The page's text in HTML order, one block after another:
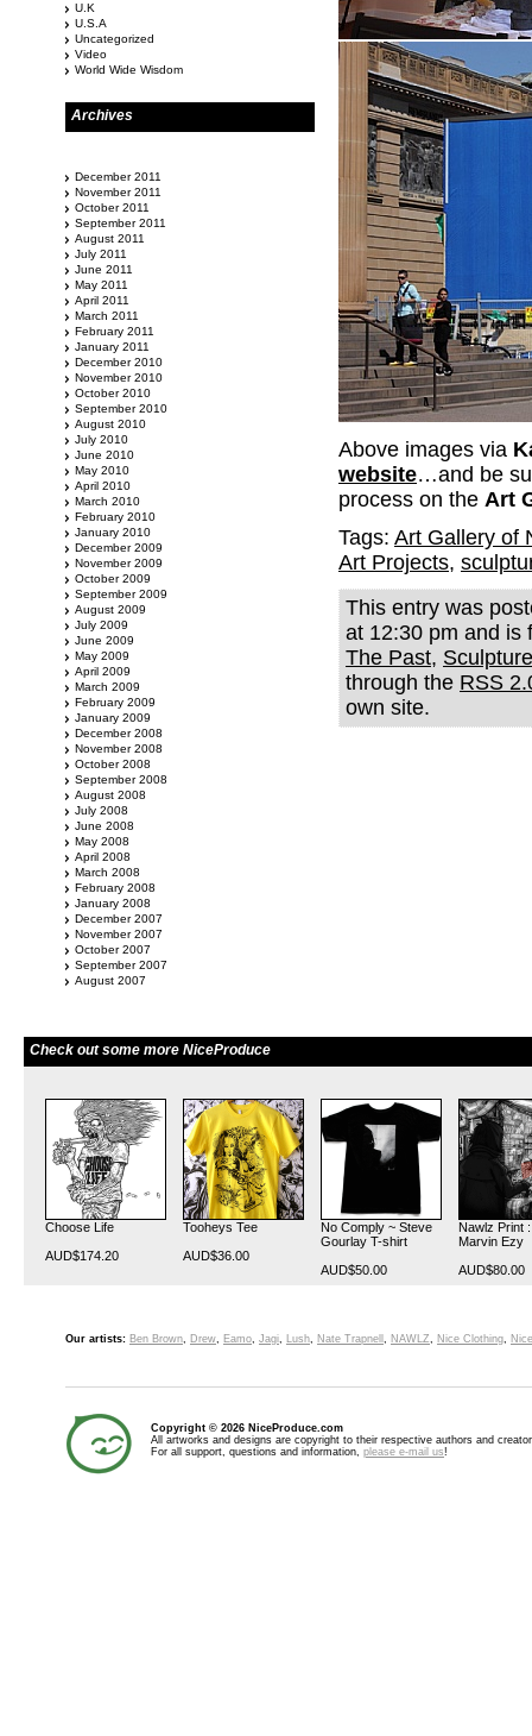
Above images via
website…and be
process on the Art
Tags: Art Gallery of
Art Projects,
This entry was
at 12:30 pm and is
The Past, Sculpture
through the RSS
own site.
U.K
U.S.A
Uncategorized
Video
World Wide Wisdom
Archives
December 2011
November 2011
October 2011
September 2011
August 2011
July 2011
June 2011
May 2011
April 2011
March 2011
February 2011
January 2011
December 2010
November 2010
October 2010
September 2010
August 2010
July 2010
June 2010
May 2010
April 2010
March 2010
February 2010
January 2010
December 2009
November 2009
October 2009
September 2009
August 2009
July 2009
June 2009
May 2009
April 2009
March 2009
February 2009
January 2009
December 2008
November 2008
October 2008
September 2008
August 2008
July 2008
June 2008
May 2008
April 2008
March 2008
February 2008
January 2008
December 2007
November 2007
October 2007
September 2007
August 2007
Check out some more NiceProduce
Choose Life
AUD$174.20
Tooheys Tee
AUD$36.00
No Comply ~ Steve
Gourlay T-shirt
AUD$50.00
Nawlz Print
Marvin Ezy
AUD$80.00
Our artists: Ben Brown, Drew, Eamo, Jagi, Lush, Nate Trapnell , NAWLZ, Nice Clothing,
Copyright © 2026 NiceProduce.com
All artworks and designs are copyright to their respective authors and
For all support, questions and information, please e-mail us!